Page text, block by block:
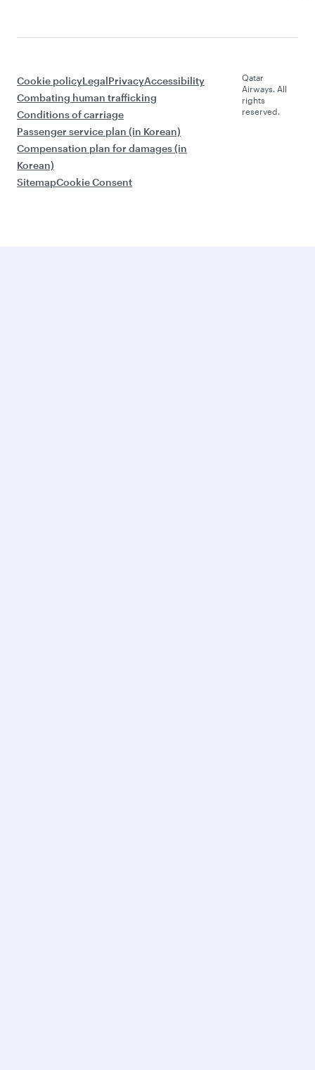
Cookie policyLegalPrivacyAccessibility
Combating human trafficking
Conditions of carriage
Passenger service plan (in Korean)
Compensation plan for damages (in
Korean)
SitemapCookie Consent
Qatar
Airways. All
rights
reserved.